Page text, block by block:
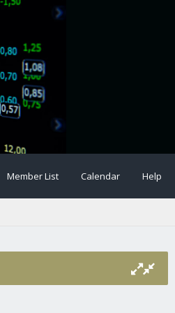
Member List Calendar Help